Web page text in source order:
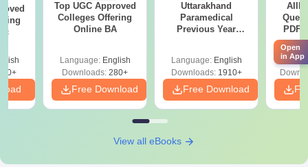
Top UGC Approved
Colleges Offering
Online BA
Language: English
Downloads: 280+
Free Download
Uttarakhand
Paramedical
Previous Year
Solutions - Free
PDF
Language: English
Downloads:1910+
Free Download
PDF
with
Free
View all eBooks
Open
in App